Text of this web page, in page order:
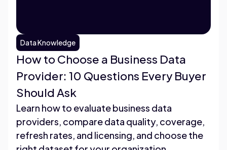
Data Knowledge
How to Choose a Business Data
Provider: 10 Questions Every Buyer
Should Ask
Learn how to evaluate business data
providers, compare data quality, coverage,
refresh rates, and licensing, and choose the